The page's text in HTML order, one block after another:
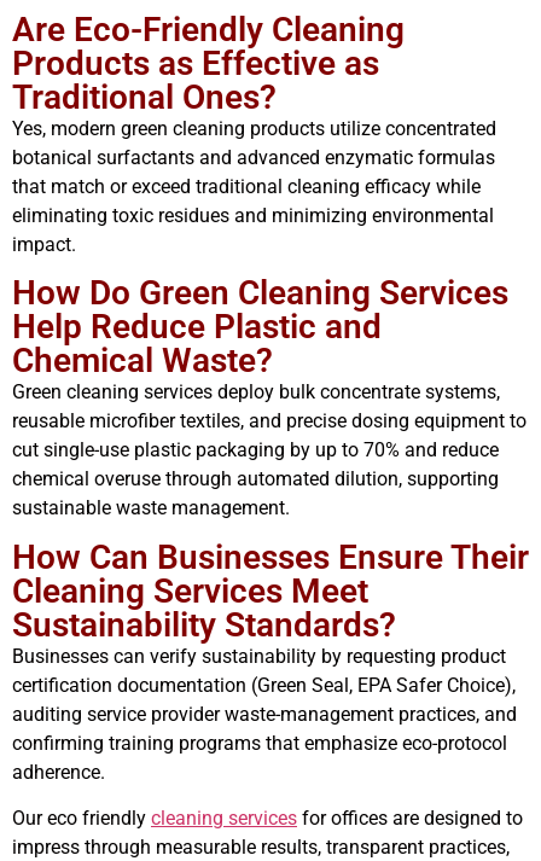
Are Eco-Friendly Cleaning
Products as Effective as
Traditional Ones?
Yes, modern green cleaning products utilize concentrated
botanical surfactants and advanced enzymatic formulas
that match or exceed traditional cleaning efficacy while
eliminating toxic residues and minimizing environmental
impact.
How Do Green Cleaning Services
Help Reduce Plastic and
Chemical Waste?
Green cleaning services deploy bulk concentrate systems,
reusable microfiber textiles, and precise dosing equipment to
cut single-use plastic packaging by up to 70% and reduce
chemical overuse through automated dilution, supporting
sustainable waste management.
How Can Businesses Ensure Their
Cleaning Services Meet
Sustainability Standards?
Businesses can verify sustainability by requesting product
certification documentation (Green Seal, EPA Safer Choice),
auditing service provider waste-management practices, and
confirming training programs that emphasize eco-protocol
adherence.
Our eco friendly cleaning services for offices are designed to
impress through measurable results, transparent practices,